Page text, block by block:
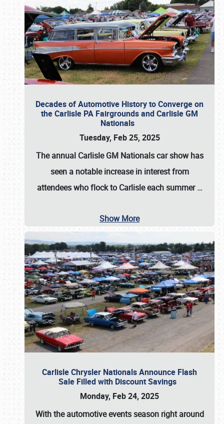
Decades of Automotive History to Converge on
the Carlisle PA Fairgrounds and Carlisle GM
Nationals
Tuesday, Feb 25, 2025
The annual Carlisle GM Nationalscar show has
seen a notable increase in interest from
attendees who flock to Carlisle each summer…
Show More
Carlisle Chrysler Nationals Announce Flash
Sale Filled with Discount Savings
Monday, Feb 24, 2025
With the automotive events season right around